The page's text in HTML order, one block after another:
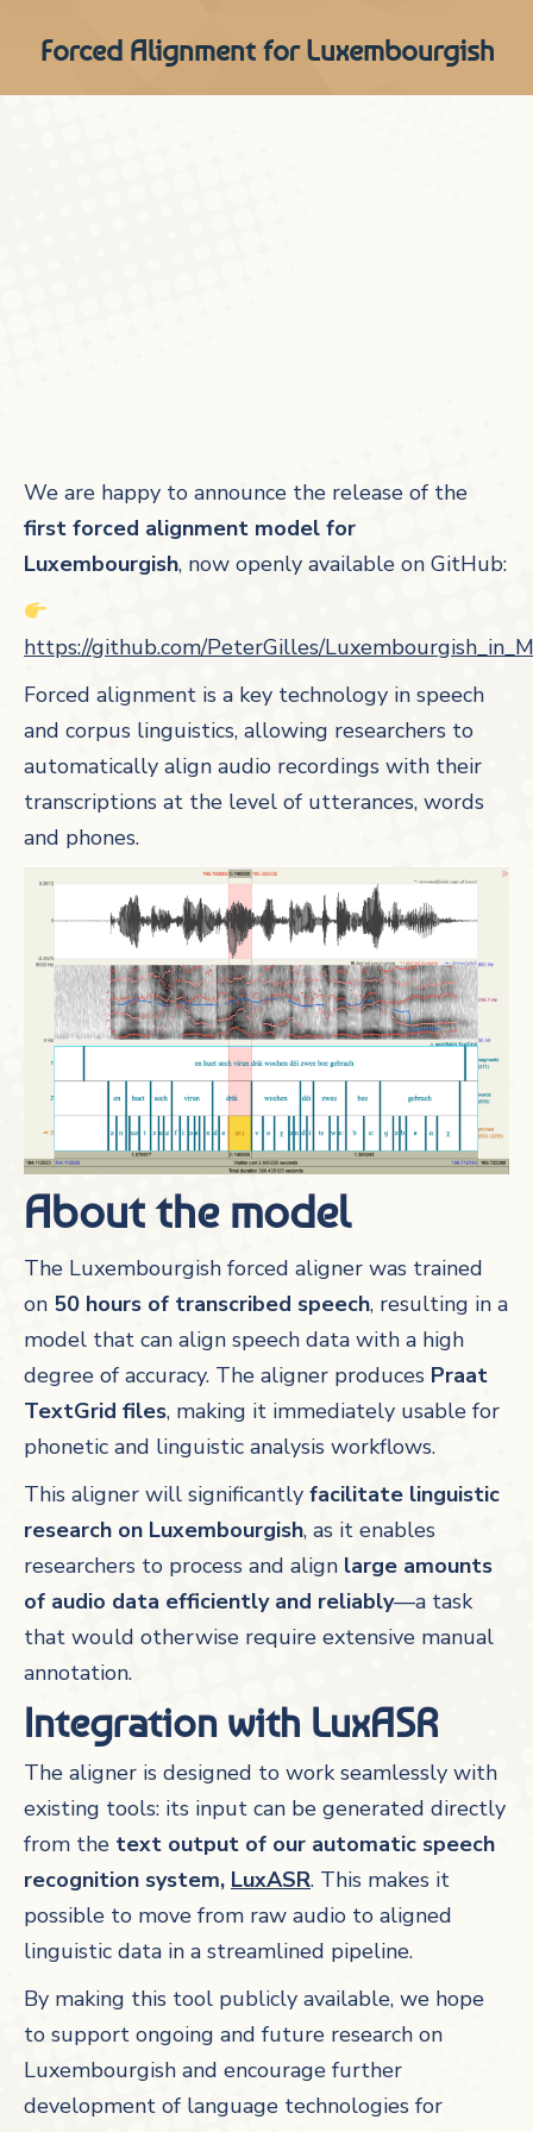
Forced Alignment for Luxembourgish
We are happy to announce the release of the
first forced alignment model for
Luxembourgish, now openly available on GitHub:
https://github.com/PeterGilles/
Forced alignment is a key technology in speech
and corpus linguistics, allowing researchers to
automatically align audio recordings with their
transcriptions at the level of utterances, words
and phones.
About the model
The Luxembourgish forced aligner was trained
on 50 hours of transcribed speech, resulting in a
model that can align speech data with a high
degree of accuracy. The aligner produces Praat
TextGrid files, making it immediately usable for
phonetic and linguistic analysis workflows.
This aligner will significantly facilitate linguistic
research on Luxembourgish, as it enables
researchers to process and align large amounts
of audio data efficiently and reliably—a task
that would otherwise require extensive manual
annotation.
Integration with LuxASR
The aligner is designed to work seamlessly with
existing tools: its input can be generated directly
from the text output of our automatic speech
recognition system, LuxASR. This makes it
possible to move from raw audio to aligned
linguistic data in a streamlined pipeline.
By making this tool publicly available, we hope
to support ongoing and future research on
Luxembourgish and encourage further
development of language technologies for